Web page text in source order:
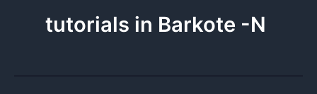
tutorials in Barkote -N